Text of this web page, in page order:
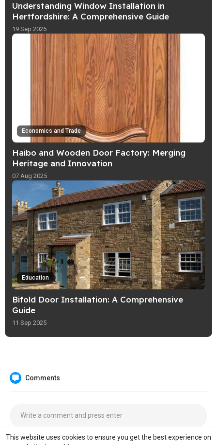
This website uses cookies to ensure you get the best experience on
Understanding Window Installation in
Hertfordshire: A Comprehensive Guide
19 Sep 2025
Economics and Trade
Haibo and Wooden Door Factory: Merging
Heritage and Innovation
07 Aug 2025
Education
Bifold Door Installation: A Comprehensive
Guide
11 Sep 2025
Comments